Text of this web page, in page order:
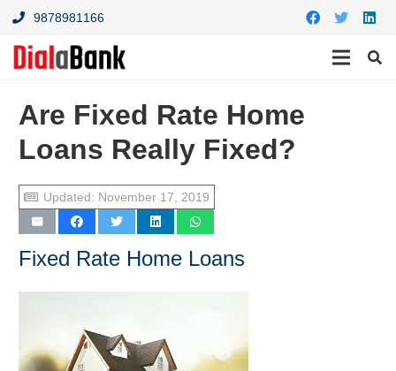
9878981166
Are Fixed Rate Home
Loans Really Fixed?
Updated: November 17, 2019
Fixed Rate Home Loans